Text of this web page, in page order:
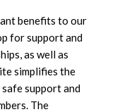
benefits to our
for support and
as well as
simplifies the
support and
The